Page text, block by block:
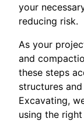
your
reducing risk.
As your
and
these steps
structures
Excavating,
using the